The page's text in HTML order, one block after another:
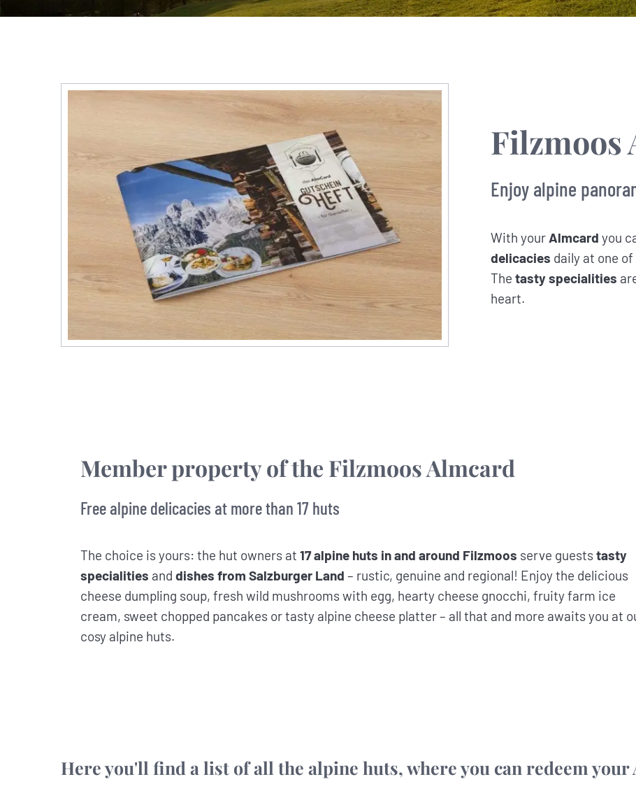
Filzmoos
Enjoy alpine
With your Almcard you
delicacies daily at one
The tasty specialities
heart.
Member property of the Filzmoos Almcard
Free alpine delicacies at more than 17 huts
The choice is yours: the hut owners at17 alpine huts in and around Filzmoos serve gueststasty
specialities and dishes from Salzburger Land – rustic, genuine and regional! Enjoy the delicious
cheese dumpling soup, fresh wild mushrooms with egg, hearty cheese gnocchi, fruity farm ice
cream, sweet chopped pancakes or tasty alpine cheese platter – all that and more awaits you at
cosy alpine huts.
Here you'll find a list of all the alpine huts, where you can redeem your